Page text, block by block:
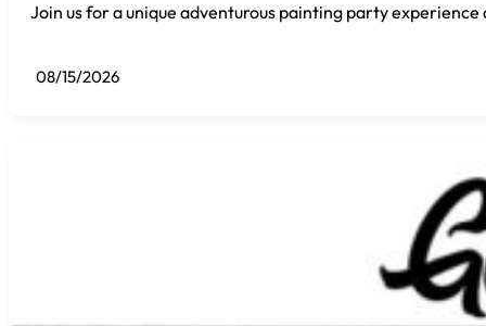
Join us for a unique adventurous painting party
08/15/2026